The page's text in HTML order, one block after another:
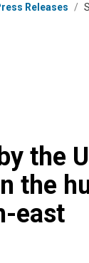
Releases /
the
the
east